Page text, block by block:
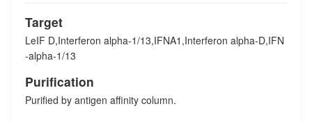
Target
LeIF D,Interferon alpha-1/13,IFNA1,Interferon alpha-D,IFN
-alpha-1/13
Purification
Purified by antigen affinity column.